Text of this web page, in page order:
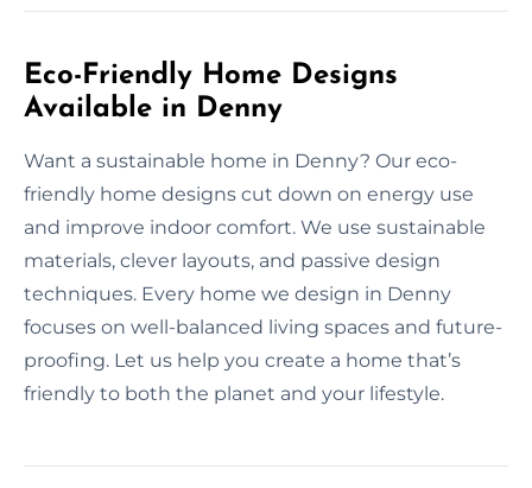
Eco-Friendly Home Designs
Available in Denny
Want a sustainable home in Denny? Our eco-
friendly home designs cut down on energy use
and improve indoor comfort. We use sustainable
materials, clever layouts, and passive design
techniques. Every home we design in Denny
focuses on well-balanced living spaces and future-
proofing. Let us help you create a home that’s
friendly to both the planet and your lifestyle.